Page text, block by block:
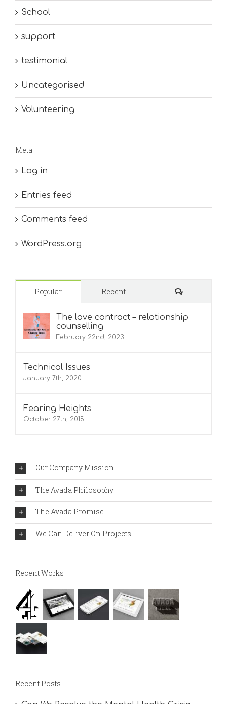
School
support
testimonial
Uncategorised
Volunteering
Meta
Log in
Entries feed
Comments feed
WordPress.org
Popular Recent Comments
The love contract – relationship
counselling
February 22nd, 2023
Technical Issues
January 7th, 2020
Fearing Heights
October 27th, 2015
Our Company Mission
The Avada Philosophy
The Avada Promise
We Can Deliver On Projects
Recent Works
Recent Posts